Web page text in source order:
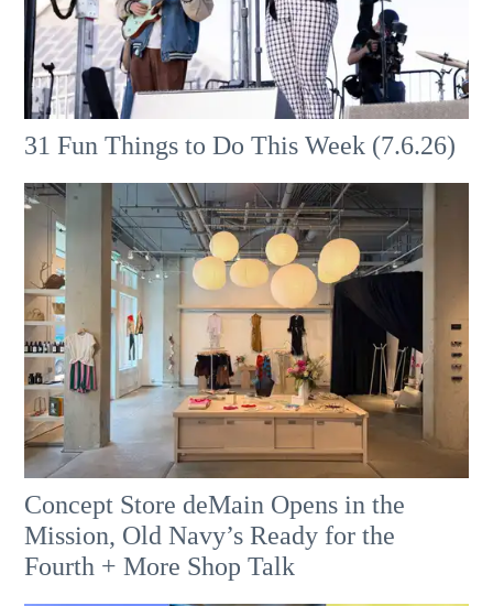
31 Fun Things to Do This Week (7.6.26)
Concept Store deMain Opens in the
Mission, Old Navy’s Ready for the
Fourth + More Shop Talk